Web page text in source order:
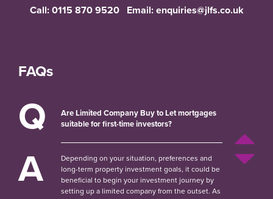
Call:0115 870 9520 Email:enquiries@jlfs.co.uk
FAQs
Q
Are Limited Company Buy to Let mortgages
suitable for first-time investors?
A
Depending on your situation, preferences and
long-term property investment goals, it could be
beneficial to begin your investment journey by
setting up a limited company from the outset. As